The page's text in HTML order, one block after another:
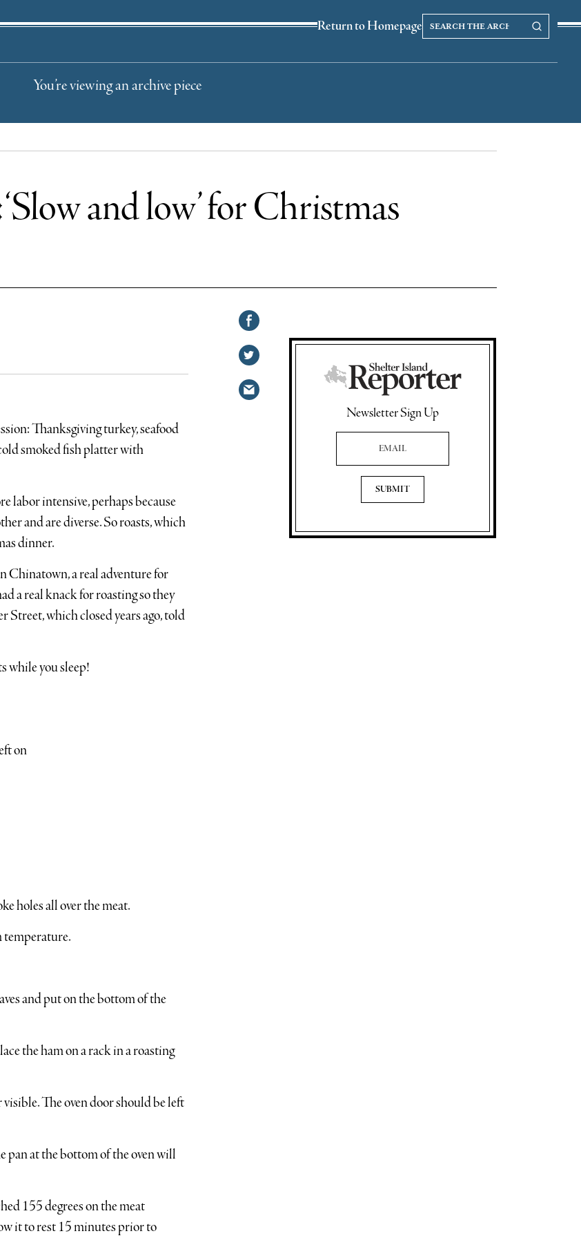
Return to Homepage
Search our Archives
Search
the
archives
You’re viewing an archive piece
and low’ for Christmas
Thanksgiving turkey, seafood
smoked fish platter with
labor intensive, perhaps because
and are diverse. So roasts, which
dinner.
a real adventure for
a real knack for roasting so they
Street, which closed years ago, told
while you sleep!
on
holes all over the meat.
temperature.
and put on the bottom of the
the ham on a rack in a roasting
The oven door should be left
at the bottom of the oven will
155 degrees on the meat
it to rest 15 minutes prior to
Share on
Facebook
Share
on
Share
via
Newsletter Sign Up
Email Address